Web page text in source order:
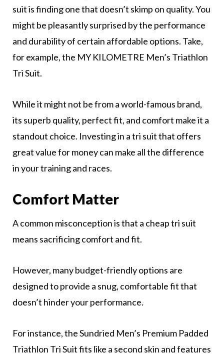
suit is finding one that doesn’t skimp on quality. You
might be pleasantly surprised by the performance
and durability of certain affordable options. Take,
for example, the MY KILOMETRE Men’s Triathlon
Tri Suit.
While it might not be from a world-famous brand,
its superb quality, perfect fit, and comfort make it a
standout choice. Investing in a tri suit that offers
great value for money can make all the difference
in your training and races.
Comfort Matter
A common misconception is that a cheap tri suit
means sacrificing comfort and fit.
However, many budget-friendly options are
designed to provide a snug, comfortable fit that
doesn’t hinder your performance.
For instance, the Sundried Men’s Premium Padded
Triathlon Tri Suit fits like a second skin and features